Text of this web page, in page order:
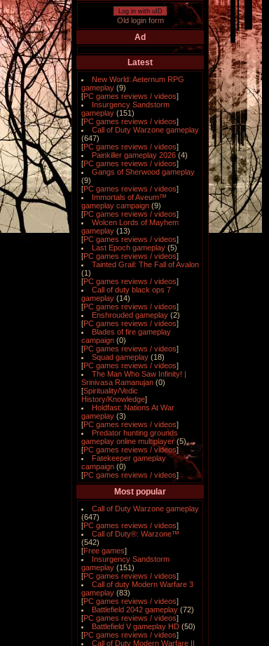
Log in with uID
Old login form
Ad
Latest
New World: Aeternum RPG
gameplay (9)
[PC games reviews / videos]
Insurgency Sandstorm
gameplay (151)
[PC games reviews / videos]
Call of Duty Warzone gameplay
(647)
[PC games reviews / videos]
Painkiller gameplay 2026 (4)
[PC games reviews / videos]
Gangs of Sherwood gameplay
(9)
[PC games reviews / videos]
Immortals of Aveum™
gameplay campaign (9)
[PC games reviews / videos]
Wolcen Lords of Mayhem
gameplay (13)
[PC games reviews / videos]
Last Epoch gameplay (5)
[PC games reviews / videos]
Tainted Grail: The Fall of Avalon
(1)
[PC games reviews / videos]
Call of duty black ops 7
gameplay (14)
[PC games reviews / videos]
Enshrouded gameplay (2)
[PC games reviews / videos]
Blades of fire gameplay
campaign (0)
[PC games reviews / videos]
Squad gameplay (18)
[PC games reviews / videos]
The Man Who Saw Infinity! |
Srinivasa Ramanujan (0)
[Spirituality/Vedic
History/Knowledge]
Holdfast: Nations At War
gameplay (3)
[PC games reviews / videos]
Predator hunting grounds
gameplay online multiplayer (5)
[PC games reviews / videos]
Fatekeeper gameplay
campaign (0)
[PC games reviews / videos]
Most popular
Call of Duty Warzone gameplay
(647)
[PC games reviews / videos]
Call of Duty®: Warzone™
(542)
[Free games]
Insurgency Sandstorm
gameplay (151)
[PC games reviews / videos]
Call of duty Modern Warfare 3
gameplay (83)
[PC games reviews / videos]
Battlefield 2042 gameplay (72)
[PC games reviews / videos]
Battlefield V gameplay HD (50)
[PC games reviews / videos]
Call of Duty Modern Warfare II